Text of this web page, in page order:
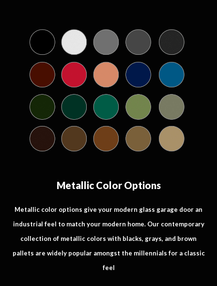
Metallic Color Options
Metallic color options give your modern glass garage door an
industrial feel to match your modern home. Our contemporary
collection of metallic colors with blacks, grays, and brown
pallets are widely popular amongst the millennials for a classic
feel